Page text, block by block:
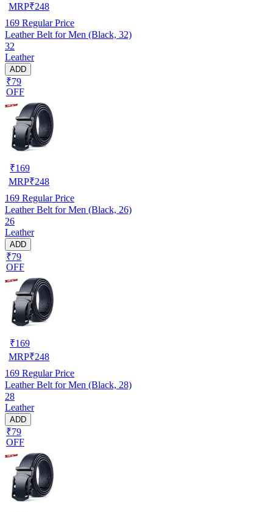
MRP₹248
169 Regular Price
Leather Belt for Men (Black, 32)
32
Leather
ADD
₹79
OFF
₹169
MRP₹248
169 Regular Price
Leather Belt for Men (Black, 26)
26
Leather
ADD
₹79
OFF
₹169
MRP₹248
169 Regular Price
Leather Belt for Men (Black, 28)
28
Leather
ADD
₹79
OFF